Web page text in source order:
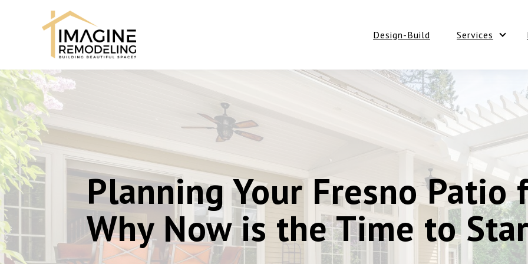
Design-Build Services
Planning Your Fresno Patio
Why Now is the Time to